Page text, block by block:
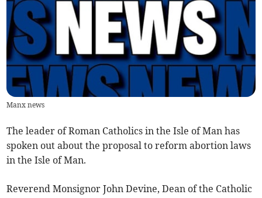
Manx news
The leader of Roman Catholics in the Isle of Man has
spoken out about the proposal to reform abortion laws
in the Isle of Man.
Reverend Monsignor John Devine, Dean of the Catholic